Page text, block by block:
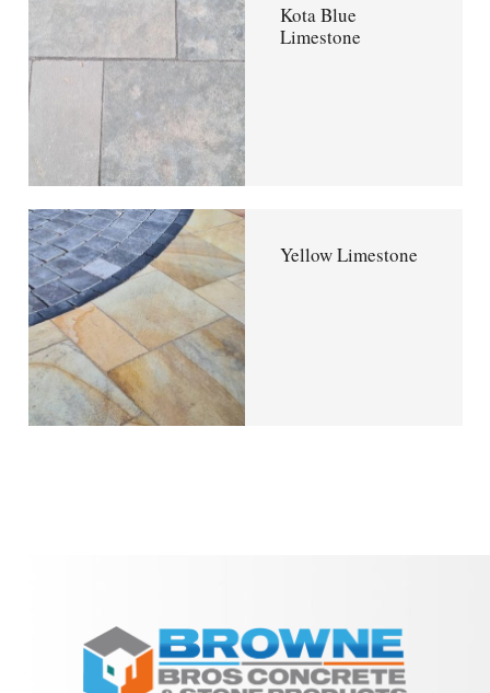
Kota Blue
Limestone
Yellow Limestone